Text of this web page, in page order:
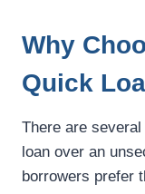
Why
Quick
There are
loan over an
borrowers prefer